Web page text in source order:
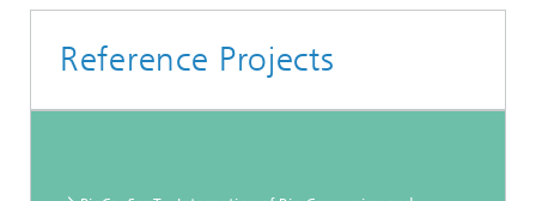
Reference Projects